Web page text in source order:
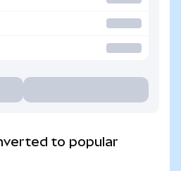
to popular